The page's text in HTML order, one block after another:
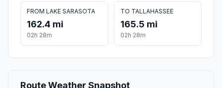
FROM LAKE SARASOTA
162.4 mi
02h 28m
TO TALLAHASSEE
165.5 mi
02h 28m
Route Weather Snapshot